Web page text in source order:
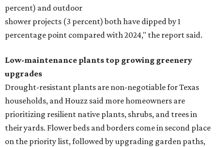
percent) and outdoor
shower projects (3 percent) both have dipped by 1
percentage point compared with 2024," the report said.
Low-maintenance plants top growing greenery
upgrades
Drought-resistant plants are non-negotiable for Texas
households, and Houzz said more homeowners are
prioritizing resilient native plants, shrubs, and trees in
their yards. Flower beds and borders come in second place
on the priority list, followed by upgrading garden paths,